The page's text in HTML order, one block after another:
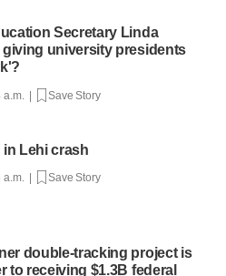
Secretary Linda
giving university presidents
a.m. | Save Story
in Lehi crash
a.m. | Save Story
double-tracking project is
to receiving $1.3B federal